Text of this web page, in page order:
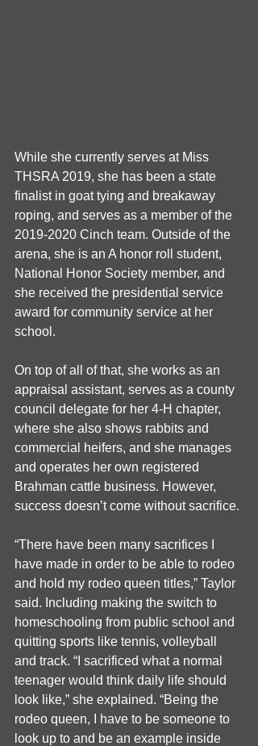
While she currently serves at Miss
THSRA 2019, she has been a state
finalist in goat tying and breakaway
roping, and serves as a member of the
2019-2020 Cinch team. Outside of the
arena, she is an A honor roll student,
National Honor Society member, and
she received the presidential service
award for community service at her
school.
On top of all of that, she works as an
appraisal assistant, serves as a county
council delegate for her 4-H chapter,
where she also shows rabbits and
commercial heifers, and she manages
and operates her own registered
Brahman cattle business. However,
success doesn’t come without sacrifice.
“There have been many sacrifices I
have made in order to be able to rodeo
and hold my rodeo queen titles,” Taylor
said. Including making the switch to
homeschooling from public school and
quitting sports like tennis, volleyball
and track. “I sacrificed what a normal
teenager would think daily life should
look like,” she explained. “Being the
rodeo queen, I have to be someone to
look up to and be an example inside